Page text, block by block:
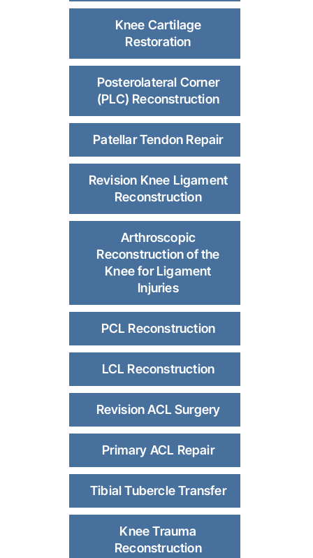
Knee Cartilage
Restoration
Posterolateral Corner
(PLC) Reconstruction
Patellar Tendon Repair
Revision Knee Ligament
Reconstruction
Arthroscopic
Reconstruction of the
Knee for Ligament
Injuries
PCL Reconstruction
LCL Reconstruction
Revision ACL Surgery
Primary ACL Repair
Tibial Tubercle Transfer
Knee Trauma
Reconstruction